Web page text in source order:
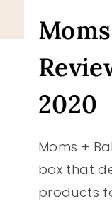
2020
Moms +
box that
products